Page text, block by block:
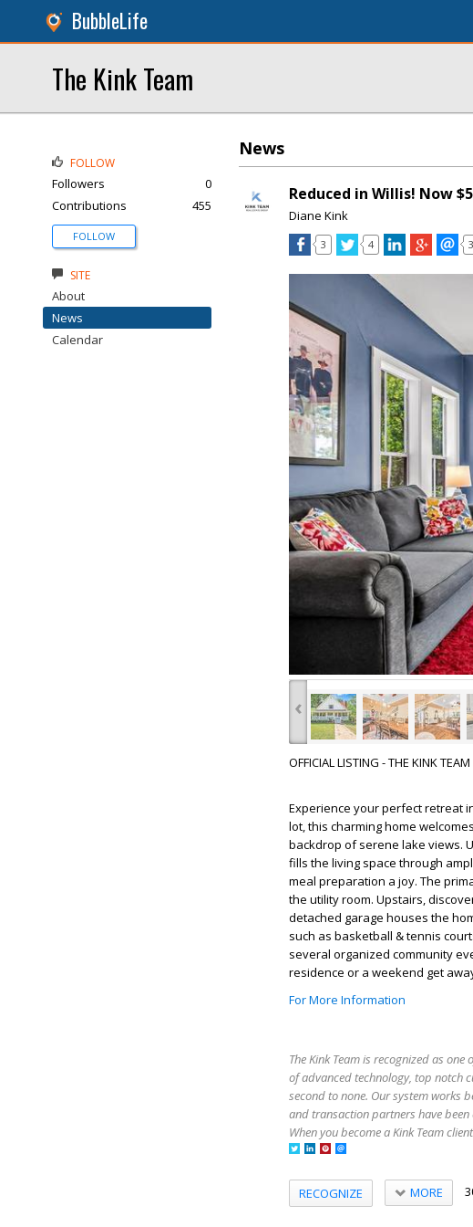
BubbleLife
The Kink Team
News
Reduced in Willis! Now
Diane Kink
3 4 3
‹
OFFICIAL LISTING - THE KINK
Experience your perfect retreat
lot, this charming home
backdrop of serene lake views.
fills the living space through
meal preparation a joy. The
the utility room. Upstairs,
detached garage houses the
such as basketball & tennis
several organized community
residence or a weekend get
For More Information
The Kink Team is recognized as
of advanced technology, top notch
second to none. Our system works
and transaction partners have
When you become a Kink Team
RECOGNIZE MORE
FOLLOW
Followers
0
Contributions
455
FOLLOW
SITE
About
News
Calendar